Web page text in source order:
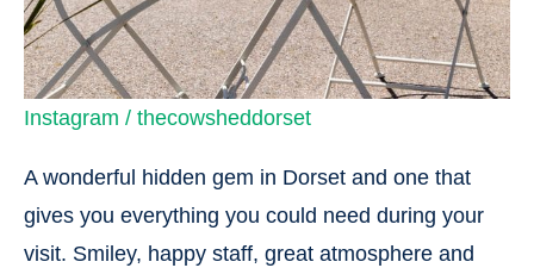
Instagram / thecowsheddorset
A wonderful hidden gem in Dorset and one that
gives you everything you could need during your
visit. Smiley, happy staff, great atmosphere and